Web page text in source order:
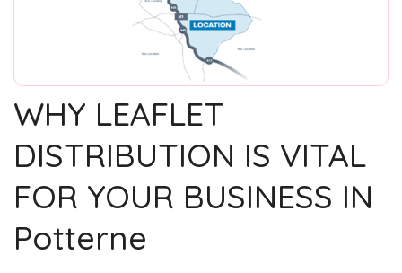
WHY LEAFLET
DISTRIBUTION IS VITAL
FOR YOUR BUSINESS IN
Potterne